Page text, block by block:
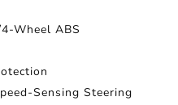
Wheel ABS
Sensing Steering